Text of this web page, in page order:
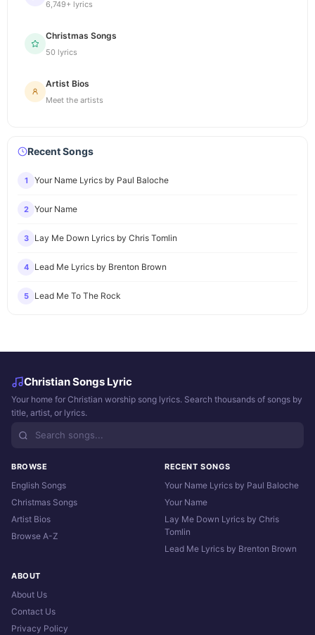
6,749+ lyrics
Christmas Songs
50 lyrics
Artist Bios
Meet the artists
Recent Songs
1 Your Name Lyrics by Paul Baloche
2 Your Name
3 Lay Me Down Lyrics by Chris Tomlin
4 Lead Me Lyrics by Brenton Brown
5 Lead Me To The Rock
Christian Songs Lyric
Your home for Christian worship song lyrics. Search thousands of songs by
title, artist, or lyrics.
BROWSE
English Songs
Christmas Songs
Artist Bios
Browse A-Z
RECENT SONGS
Your Name Lyrics by Paul Baloche
Your Name
Lay Me Down Lyrics by Chris
Tomlin
Lead Me Lyrics by Brenton Brown
ABOUT
About Us
Contact Us
Privacy Policy